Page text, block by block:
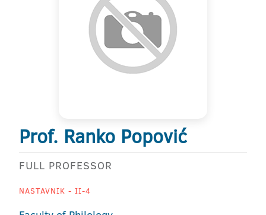
Prof. Ranko Popović
FULL PROFESSOR
NASTAVNIK - II-4